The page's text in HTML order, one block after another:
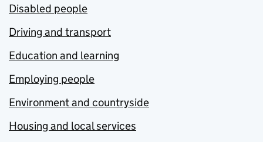
Disabled people
Driving and transport
Education and learning
Employing people
Environment and countryside
Housing and local services